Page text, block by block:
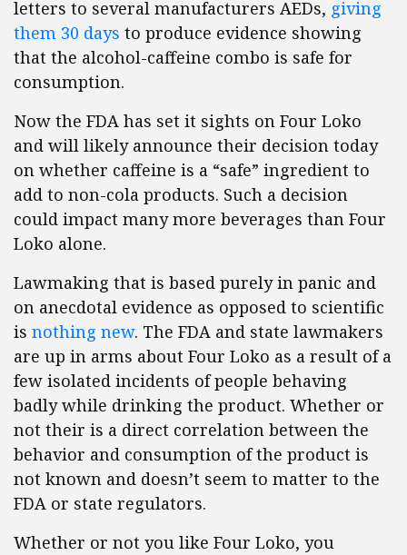
letters to several manufacturers AEDs, giving
them 30 days to produce evidence showing
that the alcohol-caffeine combo is safe for
consumption.
Now the FDA has set it sights on Four Loko
and will likely announce their decision today
on whether caffeine is a “safe” ingredient to
add to non-cola products. Such a decision
could impact many more beverages than Four
Loko alone.
Lawmaking that is based purely in panic and
on anecdotal evidence as opposed to scientific
is nothing new. The FDA and state lawmakers
are up in arms about Four Loko as a result of a
few isolated incidents of people behaving
badly while drinking the product. Whether or
not their is a direct correlation between the
behavior and consumption of the product is
not known and doesn’t seem to matter to the
FDA or state regulators.
Whether or not you like Four Loko, you